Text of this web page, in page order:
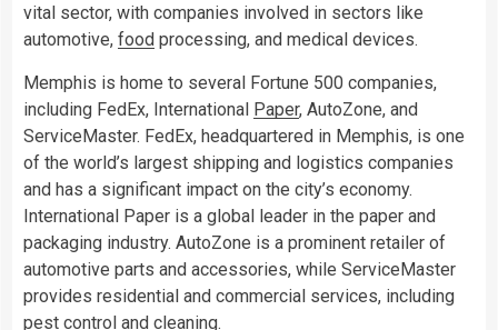
vital sector, with companies involved in sectors like
automotive, food processing, and medical devices.
Memphis is home to several Fortune 500 companies,
including FedEx, International Paper, AutoZone, and
ServiceMaster. FedEx, headquartered in Memphis, is one
of the world’s largest shipping and logistics companies
and has a significant impact on the city’s economy.
International Paper is a global leader in the paper and
packaging industry. AutoZone is a prominent retailer of
automotive parts and accessories, while ServiceMaster
provides residential and commercial services, including
pest control and cleaning.